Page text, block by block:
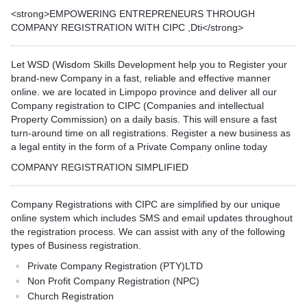
<strong>EMPOWERING ENTREPRENEURS THROUGH
COMPANY REGISTRATION WITH CIPC ,Dti</strong>
Let WSD (Wisdom Skills Development help you to Register your
brand-new Company in a fast, reliable and effective manner
online. we are located in Limpopo province and deliver all our
Company registration to CIPC (Companies and intellectual
Property Commission) on a daily basis. This will ensure a fast
turn-around time on all registrations. Register a new business as
a legal entity in the form of a Private Company online today
COMPANY REGISTRATION SIMPLIFIED
Company Registrations with CIPC are simplified by our unique
online system which includes SMS and email updates throughout
the registration process. We can assist with any of the following
types of Business registration.
Private Company Registration (PTY)LTD
Non Profit Company Registration (NPC)
Church Registration